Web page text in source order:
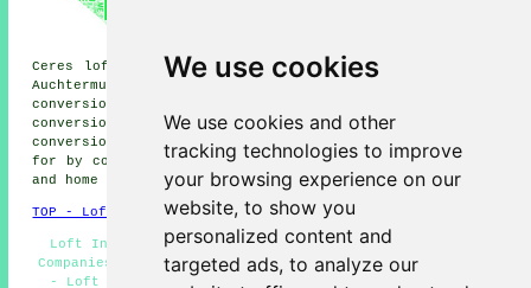
We use cookies
We use cookies and other
tracking technologies to improve
your browsing experience on our
website, to show you
personalized content and
targeted ads, to analyze our
Ceres loft conversions, Cairney Lodge loft conversions,
Auchtermuchty loft conversions, Foodieash loft
conversions, Kingskettle loft conversions, Letham loft
conversions, Springfield loft conversions, Balmullo loft
conversions and more. All these locations are catered
for by companies who do loft conversion. Cupar business
and home owners can get quotes by clickinghere.
TOP - Loft Conversions in Cupar
Loft Insulation - Loft Alterations - Loft Conversion
Companies Cupar - Loft Boarding - Loft Conversion Ideas
- Loft Conversion Near Me - Attic Conversions - Loft